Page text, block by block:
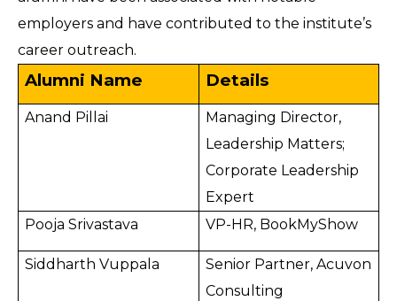
employers and have contributed to the institute’s
career outreach.
Alumni Name Details
Anand Pillai
Managing Director,
Leadership Matters;
Corporate Leadership
Expert
Pooja Srivastava
VP-HR, BookMyShow
Siddharth Vuppala
Senior Partner, Acuvon
Consulting